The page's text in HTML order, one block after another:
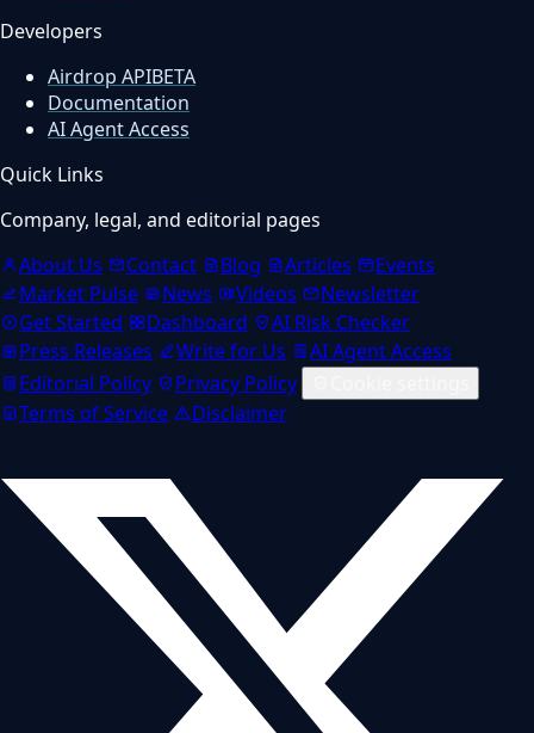
Developers
Airdrop APIBETA
Documentation
AI Agent Access
Quick Links
Company, legal, and editorial pages
About Us
Contact Blog Articles
Events
Market Pulse
News Videos
Newsletter
Get Started
Dashboard
AI Risk Checker
Press Releases
Write for Us
AI Agent Access
Editorial Policy
Privacy Policy
Terms of Service
Disclaimer